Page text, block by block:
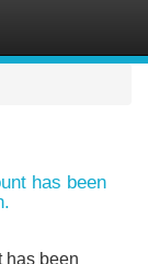
has been
has been